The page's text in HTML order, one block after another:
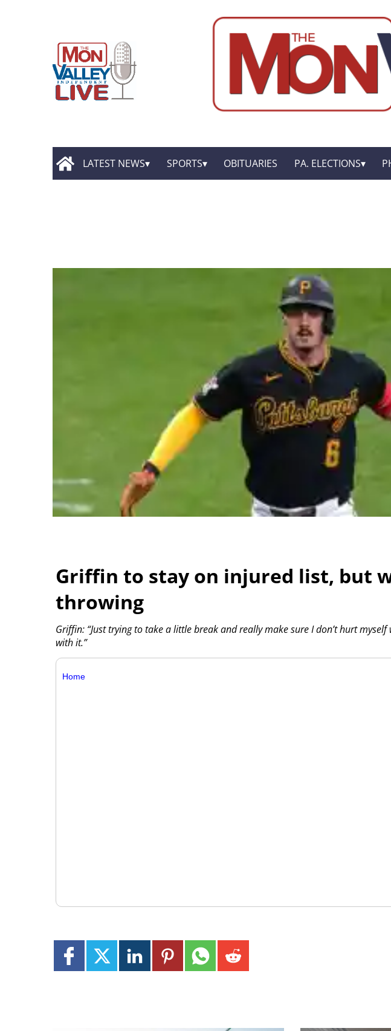
LATEST NEWS SPORTS OBITUARIES PA. ELECTIONS
Griffin to stay on injured list, but
throwing
Griffin: “Just trying to take a little break and really make sure I don’t hurt
with it.”
Home